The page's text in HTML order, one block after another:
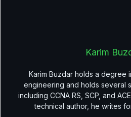
Karim
Karim Buzdar holds a degree
engineering and holds several
including CCNA RS, SCP, and
technical author, he writes